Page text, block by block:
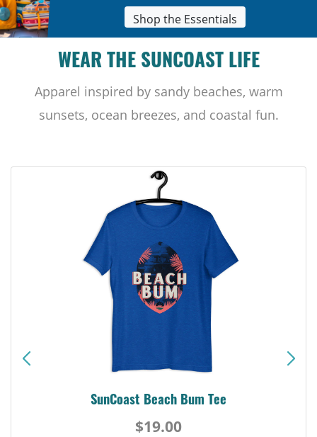
Shop the Essentials
WEAR THE SUNCOAST LIFE
Apparel inspired by sandy beaches, warm
sunsets, ocean breezes, and coastal fun.
SunCoast Beach Bum Tee
$19.00